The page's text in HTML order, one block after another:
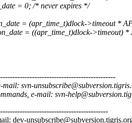
= 0; /* never expires */
= (apr_time_t)dlock->timeout *
= ((apr_time_t)dlock->timeout) *
mail: svn-unsubscribe@subversion.
e-mail: svn-help@subversion.
dev-unsubscribe@subversion.